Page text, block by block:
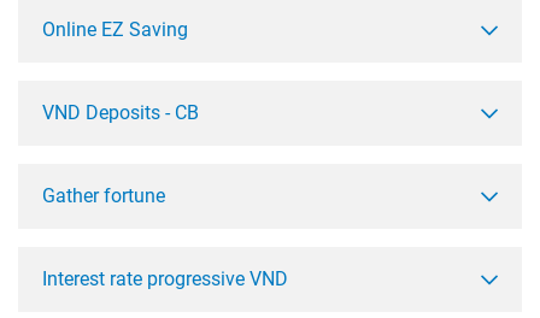
Online EZ Saving
VND Deposits - CB
Gather fortune
Interest rate progressive VND